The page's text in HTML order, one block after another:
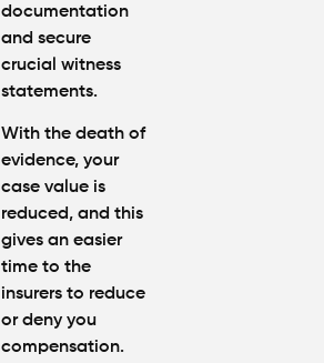
documentation
and secure
crucial witness
statements.
With the death of
evidence, your
case value is
reduced, and this
gives an easier
time to the
insurers to reduce
or deny you
compensation.